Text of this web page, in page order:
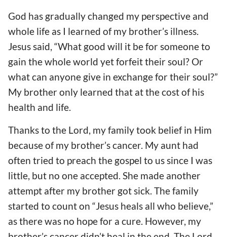
God has gradually changed my perspective and
whole life as I learned of my brother’s illness.
Jesus said, “What good will it be for someone to
gain the whole world yet forfeit their soul? Or
what can anyone give in exchange for their soul?”
My brother only learned that at the cost of his
health and life.
Thanks to the Lord, my family took belief in Him
because of my brother’s cancer. My aunt had
often tried to preach the gospel to us since I was
little, but no one accepted. She made another
attempt after my brother got sick. The family
started to count on “Jesus heals all who believe,”
as there was no hope for a cure. However, my